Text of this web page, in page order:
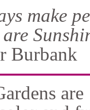
make
Burbank
are